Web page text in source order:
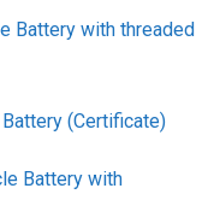
Battery with threaded
(Certificate)
Battery with